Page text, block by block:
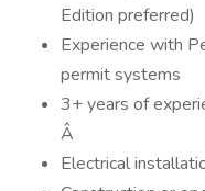
Edition preferred)
Experience with
permit systems
3+ years of
Â
Electrical